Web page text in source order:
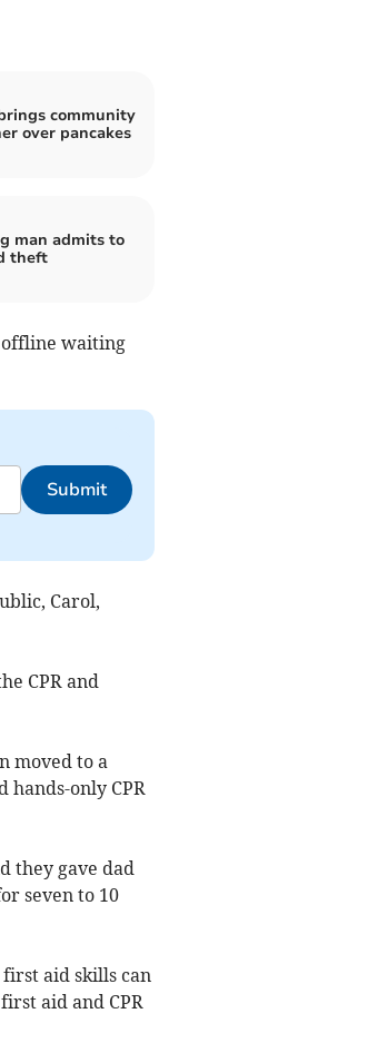
community
over pancakes
man admits to
theft
waiting
Submit
Carol,
CPR and
moved to a
hands-only CPR
they gave dad
seven to 10
aid skills can
aid and CPR